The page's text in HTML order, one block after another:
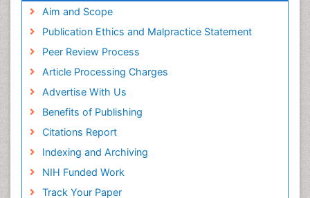
Aim and Scope
Publication Ethics and Malpractice Statement
Peer Review Process
Article Processing Charges
Advertise With Us
Benefits of Publishing
Citations Report
Indexing and Archiving
NIH Funded Work
Track Your Paper